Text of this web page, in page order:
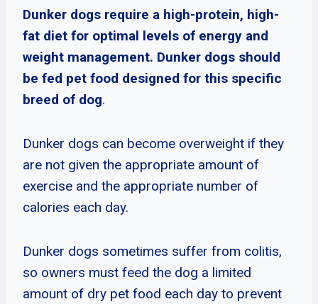
Dunker dogs require a high-protein, high-
fat diet for optimal levels of energy and
weight management. Dunker dogs should
be fed pet food designed for this specific
breed of dog.
Dunker dogs can become overweight if they
are not given the appropriate amount of
exercise and the appropriate number of
calories each day.
Dunker dogs sometimes suffer from colitis,
so owners must feed the dog a limited
amount of dry pet food each day to prevent